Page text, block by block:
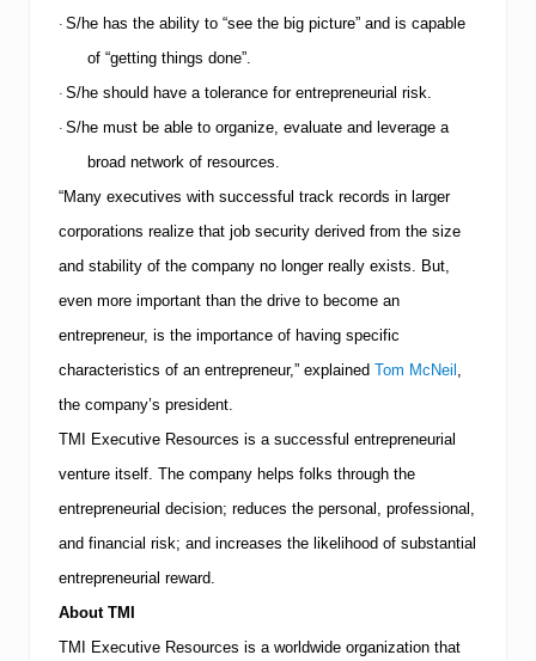
· S/he has the ability to “see the big picture” and is capable
of “getting things done”.
· S/he should have a tolerance for entrepreneurial risk.
· S/he must be able to organize, evaluate and leverage a
broad network of resources.
“Many executives with successful track records in larger
corporations realize that job security derived from the size
and stability of the company no longer really exists. But,
even more important than the drive to become an
entrepreneur, is the importance of having specific
characteristics of an entrepreneur,” explained Tom McNeil ,
the company’s president.
TMI
Executive Resources is a successful entrepreneurial
venture itself. The company helps folks through the
entrepreneurial decision; reduces the personal, professional,
and financial risk; and increases the likelihood of substantial
entrepreneurial reward.
About TMI
TMI
Executive Resources is a worldwide organization that